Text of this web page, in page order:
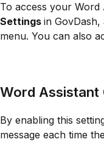
To access your Word
Settings in GovDash,
menu. You can also
Word Assistant
By enabling this
message each time